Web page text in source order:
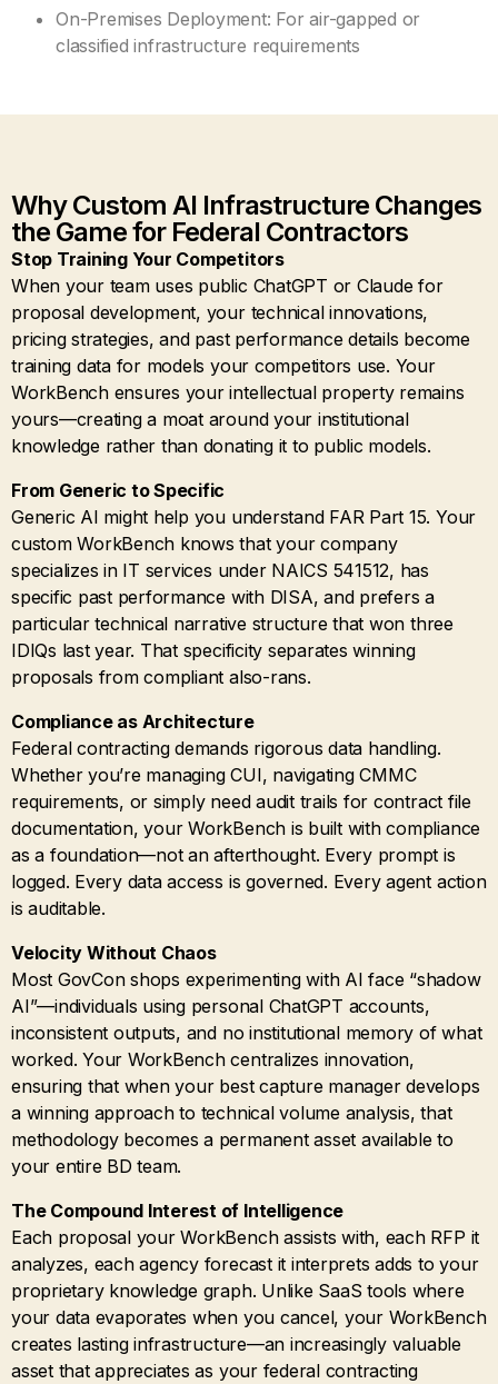
On-Premises Deployment: For air-gapped or
classified infrastructure requirements
Why Custom AI Infrastructure Changes
the Game for Federal Contractors
Stop Training Your Competitors
When your team uses public ChatGPT or Claude for
proposal development, your technical innovations,
pricing strategies, and past performance details become
training data for models your competitors use. Your
WorkBench ensures your intellectual property remains
yours—creating a moat around your institutional
knowledge rather than donating it to public models.
From Generic to Specific
Generic AI might help you understand FAR Part 15. Your
custom WorkBench knows that your company
specializes in IT services under NAICS 541512, has
specific past performance with DISA, and prefers a
particular technical narrative structure that won three
IDIQs last year. That specificity separates winning
proposals from compliant also-rans.
Compliance as Architecture
Federal contracting demands rigorous data handling.
Whether you’re managing CUI, navigating CMMC
requirements, or simply need audit trails for contract file
documentation, your WorkBench is built with compliance
as a foundation—not an afterthought. Every prompt is
logged. Every data access is governed. Every agent action
is auditable.
Velocity Without Chaos
Most GovCon shops experimenting with AI face “shadow
AI”—individuals using personal ChatGPT accounts,
inconsistent outputs, and no institutional memory of what
worked. Your WorkBench centralizes innovation,
ensuring that when your best capture manager develops
a winning approach to technical volume analysis, that
methodology becomes a permanent asset available to
your entire BD team.
The Compound Interest of Intelligence
Each proposal your WorkBench assists with, each RFP it
analyzes, each agency forecast it interprets adds to your
proprietary knowledge graph. Unlike SaaS tools where
your data evaporates when you cancel, your WorkBench
creates lasting infrastructure—an increasingly valuable
asset that appreciates as your federal contracting